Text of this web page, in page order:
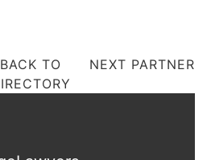
BACK TO
NEXT PARTNER